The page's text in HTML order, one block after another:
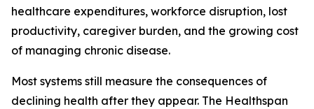
healthcare expenditures, workforce disruption, lost
productivity, caregiver burden, and the growing cost
of managing chronic disease.
Most systems still measure the consequences of
declining health after they appear. The Healthspan